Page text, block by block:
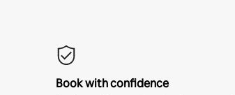
Book with confidence